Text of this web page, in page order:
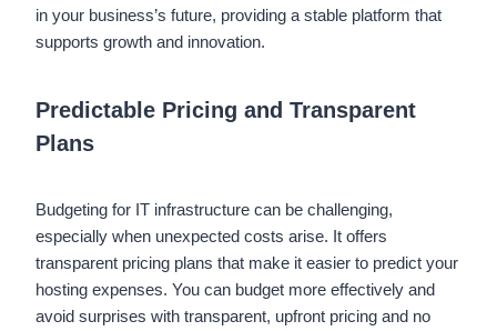
in your business’s future, providing a stable platform that
supports growth and innovation.
Predictable Pricing and Transparent
Plans
Budgeting for IT infrastructure can be challenging,
especially when unexpected costs arise. It offers
transparent pricing plans that make it easier to predict your
hosting expenses. You can budget more effectively and
avoid surprises with transparent, upfront pricing and no